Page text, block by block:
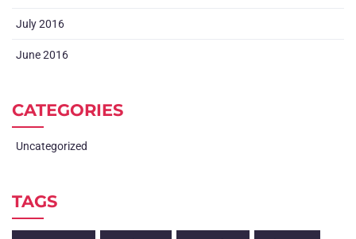
July 2016
June 2016
CATEGORIES
Uncategorized
TAGS